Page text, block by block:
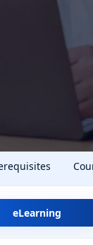
eLearning